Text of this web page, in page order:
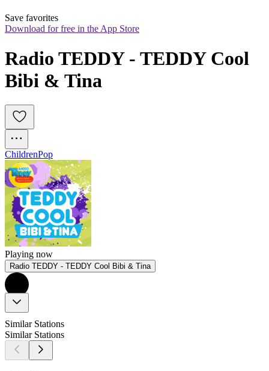
Save favorites
Download for free in the App Store
Radio TEDDY - TEDDY Cool
Bibi & Tina
ChildrenPop
Playing now
Radio TEDDY - TEDDY Cool Bibi & Tina
Similar Stations
Similar Stations